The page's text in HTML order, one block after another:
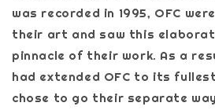
was recorded in 1995, OFC
their art and saw this
pinnacle of their work. As a
had extended OFC to its
chose to go their separate